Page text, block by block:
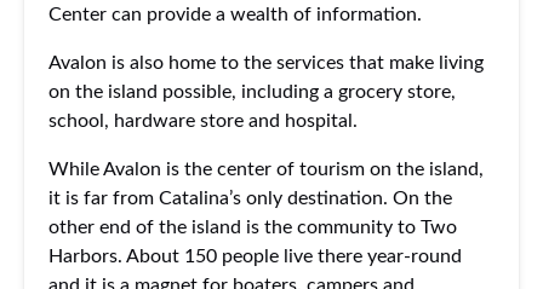
Center can provide a wealth of information.
Avalon is also home to the services that make living
on the island possible, including a grocery store,
school, hardware store and hospital.
While Avalon is the center of tourism on the island,
it is far from Catalina’s only destination. On the
other end of the island is the community to Two
Harbors. About 150 people live there year-round